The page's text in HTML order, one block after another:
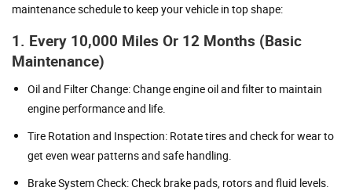
maintenance schedule to keep your vehicle in top shape:
1. Every 10,000 Miles Or 12 Months (Basic
Maintenance)
Oil and Filter Change: Change engine oil and filter to maintain
engine performance and life.
Tire Rotation and Inspection: Rotate tires and check for wear to
get even wear patterns and safe handling.
Brake System Check: Check brake pads, rotors and fluid levels.